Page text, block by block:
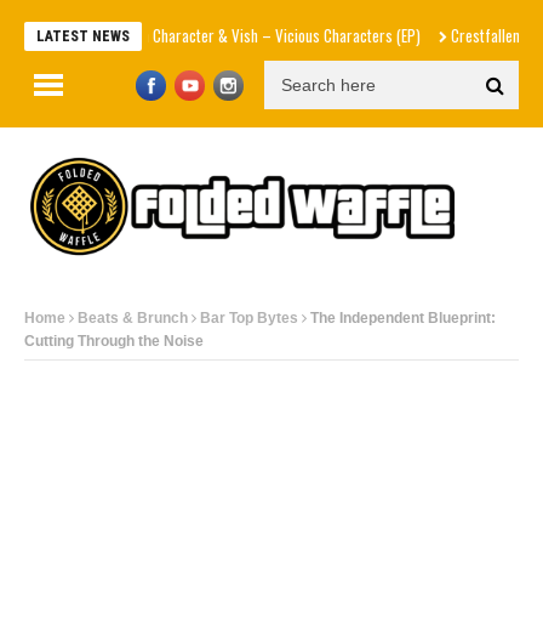
LATEST NEWS
Hidden Character & Vish – Vicious Characters (EP) Crestfallen Leanna
Home Beats & Brunch Bar Top Bytes
The Independent Blueprint:
Cutting Through the Noise